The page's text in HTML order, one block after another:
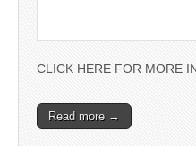
CLICK HERE FOR MORE
Read more →